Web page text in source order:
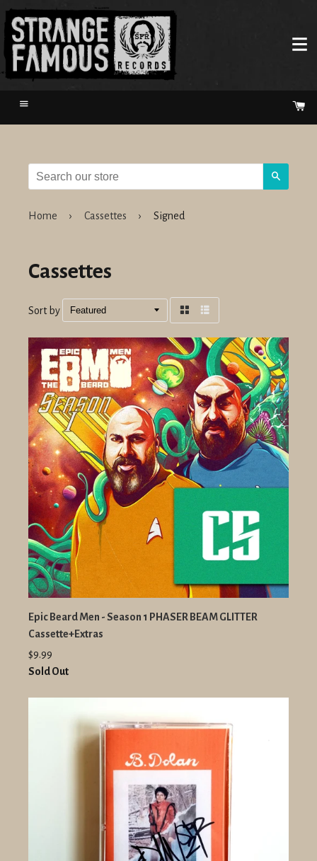
Menu
Home › Cassettes › Signed
Cassettes
Sort by
Epic Beard Men - Season 1 PHASER BEAM GLITTER
Cassette+Extras
$9.99
Sold Out